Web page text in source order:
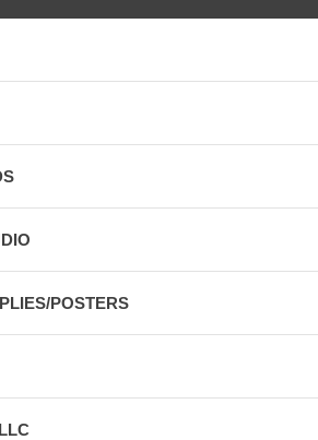
POSTERS